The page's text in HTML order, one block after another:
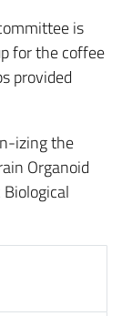
is
for the coffee
provided
izing the
Organoid